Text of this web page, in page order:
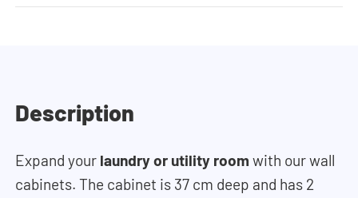
Description
Expand your laundry or utility room with our wall
cabinets. The cabinet is 37 cm deep and has 2